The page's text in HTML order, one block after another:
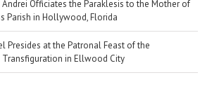
Andrei Officiates the Paraklesis to the Mother of
Parish in Hollywood, Florida
Presides at the Patronal Feast of the
in Ellwood City